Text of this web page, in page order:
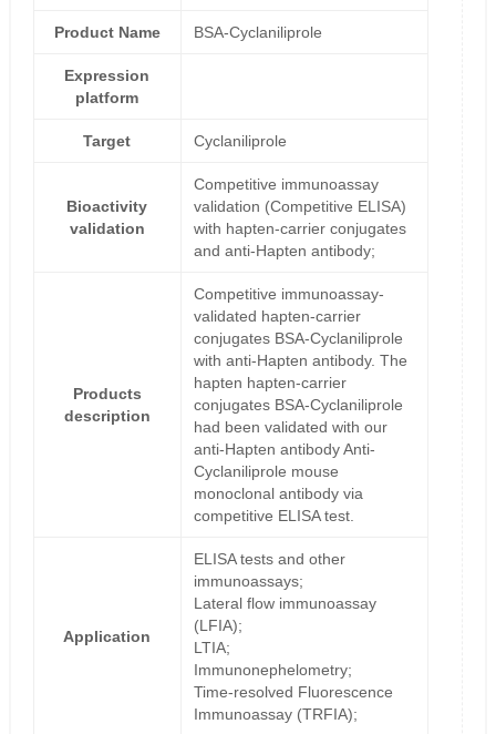
Product Name BSA-Cyclaniliprole
Expression
platform
Target Cyclaniliprole
Bioactivity
validation
Competitive immunoassay
validation (Competitive ELISA)
with hapten-carrier conjugates
and anti-Hapten antibody;
Products
description
Competitive immunoassay-
validated hapten-carrier
conjugates BSA-Cyclaniliprole
with anti-Hapten antibody. The
hapten hapten-carrier
conjugates BSA-Cyclaniliprole
had been validated with our
anti-Hapten antibody Anti-
Cyclaniliprole mouse
monoclonal antibody via
competitive ELISA test.
Application
ELISA tests and other
immunoassays;
Lateral flow immunoassay
(LFIA);
LTIA;
Immunonephelometry;
Time-resolved Fluorescence
Immunoassay (TRFIA);